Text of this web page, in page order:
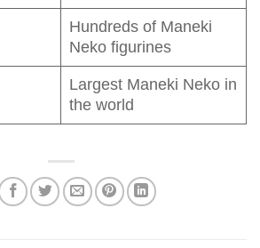
Hundreds of Maneki
Neko figurines
Largest Maneki Neko in
the world